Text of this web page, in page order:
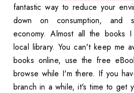
fantastic way to reduce your
down on consumption, and
economy. Almost all the books
local library. You can't keep me
books online, use the free
browse while I'm there. If you
branch in a while, it's time to get